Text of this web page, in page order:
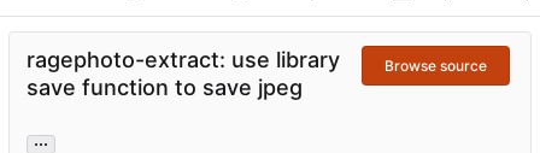
ragephoto-extract: use library
save function to save jpeg
Browse source
...